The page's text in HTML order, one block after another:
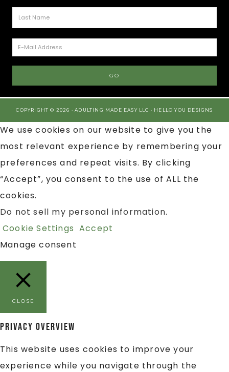
COPYRIGHT © 2026 · ADULTING MADE EASY LLC · HELLO YOU DESIGNS
We use cookies on our website to give you the
most relevant experience by remembering your
preferences and repeat visits. By clicking
“Accept”, you consent to the use of ALL the
cookies.
Do not sell my personal information.
Cookie Settings Accept
Manage consent
CLOSE
Privacy Overview
This website uses cookies to improve your
experience while you navigate through the